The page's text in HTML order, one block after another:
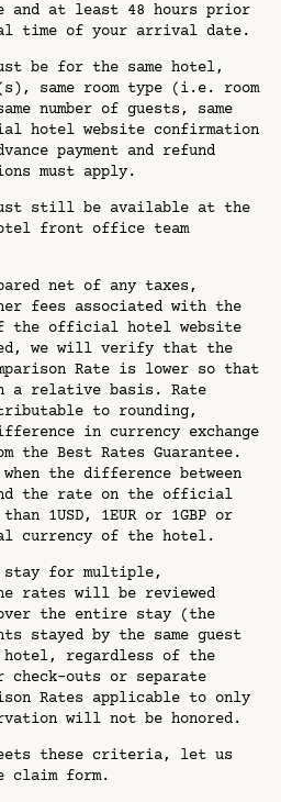
at least 48 hours prior
time of your arrival date.
be for the same hotel,
same room type (i.e. room
number of guests, same
hotel website confirmation
payment and refund
must apply.
must still be available at the
front office team
net of any taxes,
fees associated with the
the official hotel website
we will verify that the
Rate is lower so that
a relative basis. Rate
to rounding,
in currency exchange
the Best Rates Guarantee.
the difference between
the rate on the official
1USD, 1EUR or 1GBP or
currency of the hotel.
stay for multiple,
rates will be reviewed
over the entire stay (the
stayed by the same guest
hotel, regardless of the
check-outs or separate
Rates applicable to only
will not be honored.
these criteria, let us
claim form.